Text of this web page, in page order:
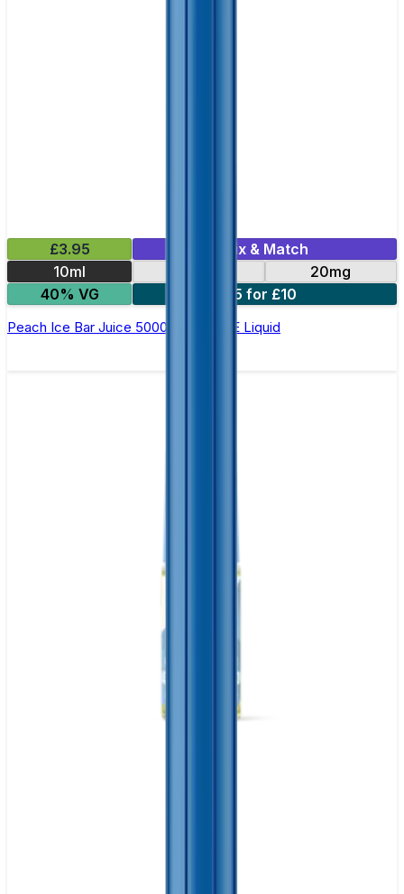
£3.95
Mix & Match
10ml
20mg
40% VG
5 for £10
Peach Ice Bar Juice 5000 - Nic Salt E Liquid